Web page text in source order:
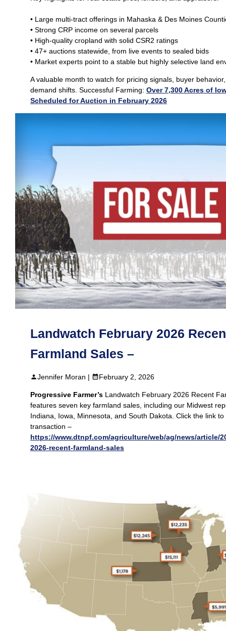
• Large multi‑tract offerings in Mahaska & Des Moines
• Strong CRP income on several parcels
• High‑quality cropland with solid CSR2 ratings
• 47+ auctions statewide, from live events to sealed bids
• Market experts point to a stable but highly selective land
A valuable month to watch for pricing signals, buyer
demand shifts. Successful Farming: Over 7,300 Acres of
Scheduled for Auction in February 2026
Landwatch February 2026
Farmland Sales –
Jennifer Moran | February 2, 2026
Progressive Farmer’s Landwatch February 2026 Recent
features seven key farmland sales, including our Midwest
Indiana, Iowa, Minnesota, and South Dakota. Click the link
transaction –
https://www.dtnpf.com/agriculture/web/ag/news/article/
2026-recent-farmland-sales